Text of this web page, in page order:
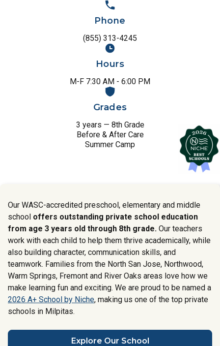
Phone
(855) 313-4245
Hours
M-F 7:30 AM - 6:00 PM
Grades
3 years — 8th Grade
Before & After Care
Summer Camp
Our WASC-accredited preschool, elementary and middle
school offers outstanding private school education
from age 3 years old through 8th grade. Our teachers
work with each child to help them thrive academically, while
also building character, communication skills, and
teamwork. Families from the North San Jose, Northwood,
Warm Springs, Fremont and River Oaks areas love how we
make learning fun and exciting. We are proud to be named a
2026 A+ School by Niche, making us one of the top private
schools in Milpitas.
Explore Our School